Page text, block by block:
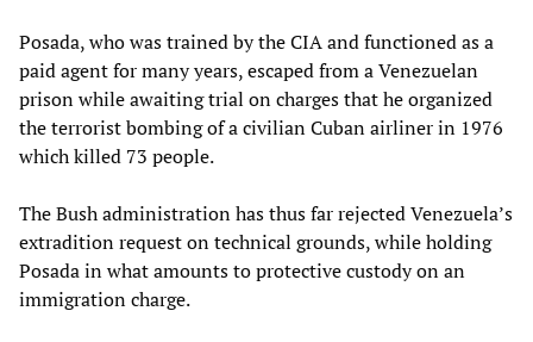
Posada, who was trained by the CIA and functioned as a
paid agent for many years, escaped from a Venezuelan
prison while awaiting trial on charges that he organized
the terrorist bombing of a civilian Cuban airliner in 1976
which killed 73 people.
The Bush administration has thus far rejected Venezuela’s
extradition request on technical grounds, while holding
Posada in what amounts to protective custody on an
immigration charge.